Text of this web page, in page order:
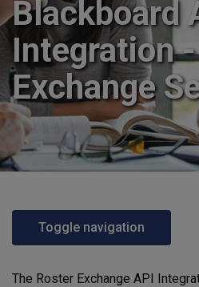
Blackboard
Integration
Exchange
Toggle navigation
The Roster Exchange API